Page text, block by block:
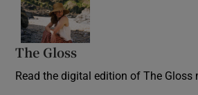
The Gloss
Read the digital edition of The Gloss